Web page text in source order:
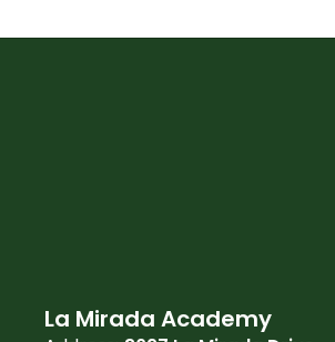
La Mirada Academy